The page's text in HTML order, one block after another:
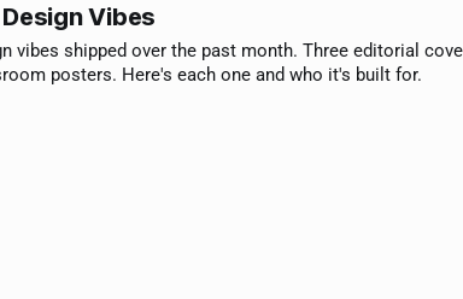
Vibes
vibes shipped over the past month. Three editorial
posters. Here's each one and who it's built for.